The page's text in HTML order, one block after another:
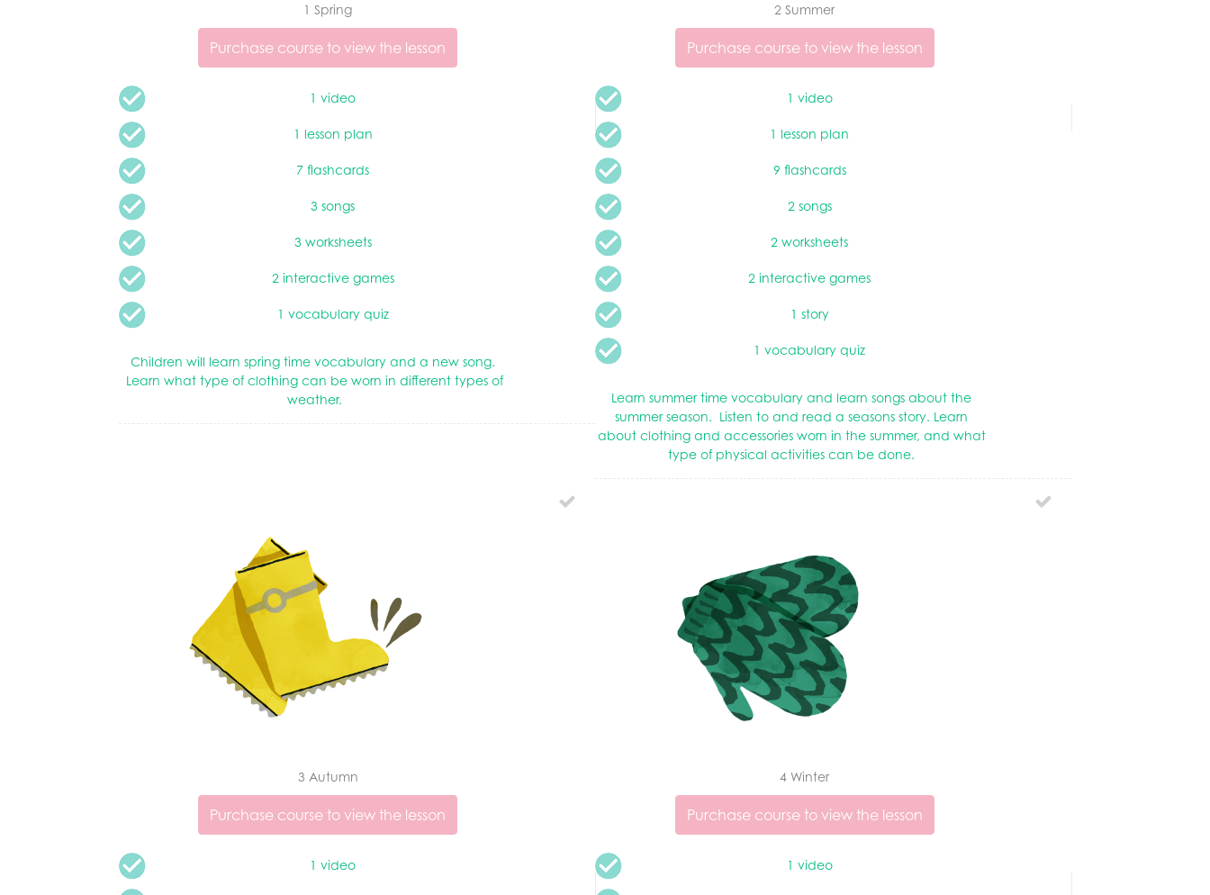
1 Spring
Purchase course to view the lesson
1 video
1 lesson plan
7 flashcards
3 songs
3 worksheets
2 interactive games
1 vocabulary quiz
Children will learn spring time vocabulary and a new song.
Learn what type of clothing can be worn in different types of
weather.
2 Summer
Purchase course to view the lesson
1 video
1 lesson plan
9 flashcards
2 songs
2 worksheets
2 interactive games
1 story
1 vocabulary quiz
Learn summer time vocabulary and learn songs about the
summer season. Listen to and read a seasons story. Learn
about clothing and accessories worn in the summer, and what
type of physical activities can be done.
3 Autumn
Purchase course to view the lesson
1 video
4 Winter
Purchase course to view the lesson
1 video